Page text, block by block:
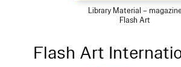
Library Material – magazine
Flash Art
Flash Art